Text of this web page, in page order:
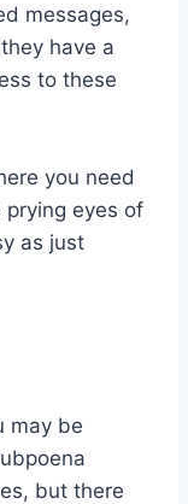
messages,
have a
to these
you need
eyes of
as just
may be
but there